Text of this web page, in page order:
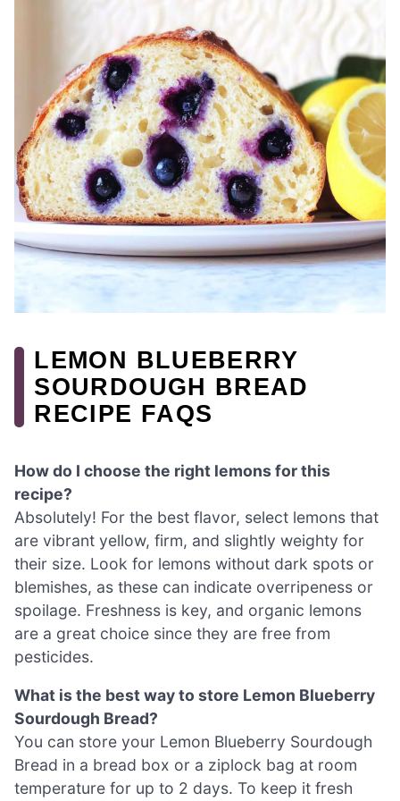
LEMON BLUEBERRY
SOURDOUGH BREAD
RECIPE FAQS
How do I choose the right lemons for this
recipe?
Absolutely! For the best flavor, select lemons that
are vibrant yellow, firm, and slightly weighty for
their size. Look for lemons without dark spots or
blemishes, as these can indicate overripeness or
spoilage. Freshness is key, and organic lemons
are a great choice since they are free from
pesticides.
What is the best way to store Lemon Blueberry
Sourdough Bread?
You can store your Lemon Blueberry Sourdough
Bread in a bread box or a ziplock bag at room
temperature for up to 2 days. To keep it fresh